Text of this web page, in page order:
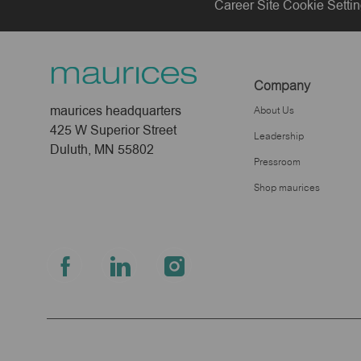
Career Site Cookie
maurices headquarters
425 W Superior Street
Duluth, MN 55802
Company
About Us
Leadership
Pressroom
Shop maurices
follow
us